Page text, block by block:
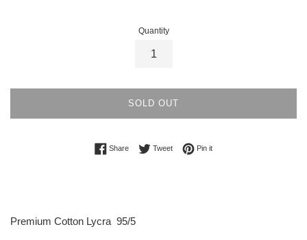
Quantity
SOLD OUT
ShareShare on Facebook
TweetTweet on Twitter
Pin itPin on Pinterest
Premium Cotton Lycra 95/5